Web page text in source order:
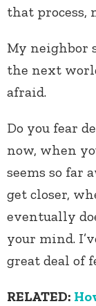
that process,
My neighbor
the next
afraid.
Do you fear
now, when
seems so far
get closer,
eventually
your mind.
great deal of
RELATED: